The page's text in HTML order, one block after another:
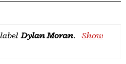
Dylan Moran. Show